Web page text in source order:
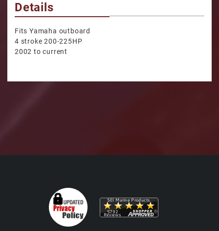
Details
Fits Yamaha outboard
4 stroke 200-225HP
2002 to current